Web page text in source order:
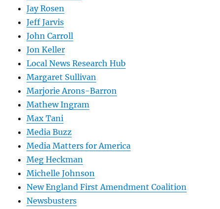
Jay Rosen
Jeff Jarvis
John Carroll
Jon Keller
Local News Research Hub
Margaret Sullivan
Marjorie Arons-Barron
Mathew Ingram
Max Tani
Media Buzz
Media Matters for America
Meg Heckman
Michelle Johnson
New England First Amendment Coalition
Newsbusters